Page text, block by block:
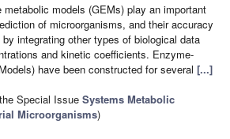
metabolic models (GEMs) play an important
of microorganisms, and their accuracy
integrating other types of biological data
and kinetic coefficients. Enzyme-
have been constructed for several [...]
Special Issue Systems Metabolic
Microorganisms)